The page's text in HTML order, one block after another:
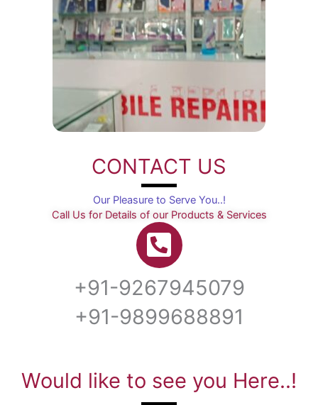
CONTACT US
Our Pleasure to Serve You..!
Call Us for Details of our Products & Services
+91-9267945079
+91-9899688891
Would like to see you Here..!